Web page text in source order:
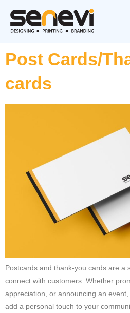
Post Cards/
cards
Postcards and thank-you cards are a
connect with customers. Whether
appreciation, or announcing an
add a personal touch to your